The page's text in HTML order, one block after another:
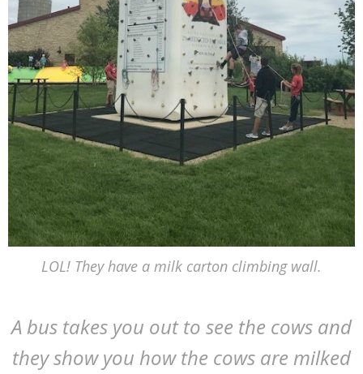
LOL! They have a milk carton climbing wall.
A bus takes you out to see the cows and
they show you how the cows are milked